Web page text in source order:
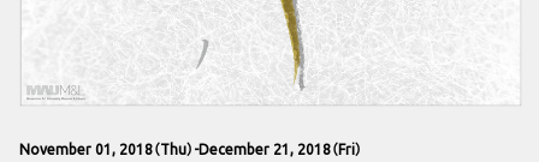
November 01, 2018（Thu）-December 21, 2018（Fri）